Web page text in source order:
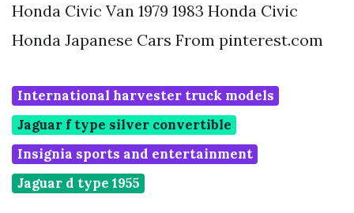
Honda Civic Van 1979 1983 Honda Civic
Honda Japanese Cars From pinterest.com
International harvester truck models
Jaguar f type silver convertible
Insignia sports and entertainment
Jaguar d type 1955